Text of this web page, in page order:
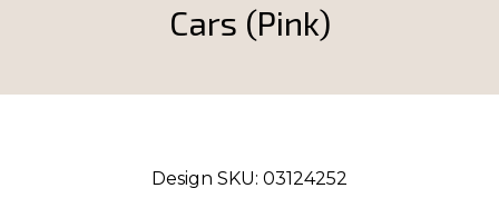
Cars (Pink)
Design SKU: 03124252